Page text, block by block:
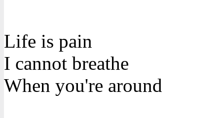
Life is pain
I cannot breathe
When you're around